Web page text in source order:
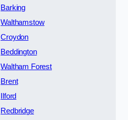
Barking
Walthamstow
Croydon
Beddington
Waltham Forest
Brent
Ilford
Redbridge